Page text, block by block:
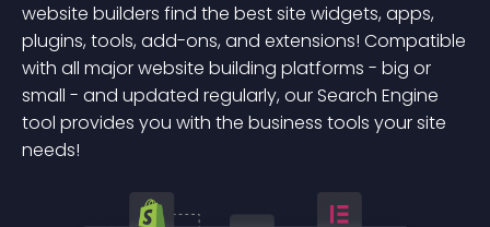
website builders find the best site widgets, apps,
plugins, tools, add-ons, and extensions! Compatible
with all major website building platforms - big or
small - and updated regularly, our Search Engine
tool provides you with the business tools your site
needs!